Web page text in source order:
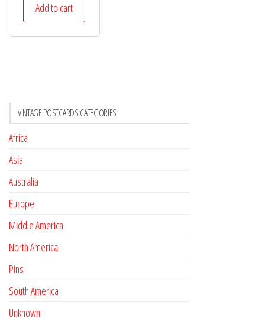
Add to cart
VINTAGE POSTCARDS CATEGORIES
Africa
Asia
Australia
Europe
Middle America
North America
Pins
South America
Unknown